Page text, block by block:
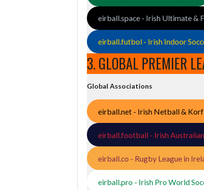
eirball.space - Irish Ultimate &
eirball.futbol - Irish Indoor
3. GLOBAL PREMIER
Global Associations
eirball.net - Irish Netball &
eirball.football - Irish Australian
eirball.co - Rugby League in
eirball.pro - Irish Pro World